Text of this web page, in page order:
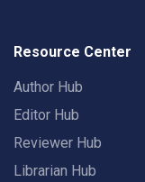
Resource Center
Author Hub
Editor Hub
Reviewer Hub
Librarian Hub